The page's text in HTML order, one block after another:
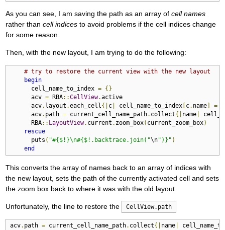
As you can see, I am saving the path as an array of cell names
rather than cell indices to avoid problems if the cell indices change
for some reason.
Then, with the new layout, I am trying to do the following:
# try to restore the current view with the new layout
begin
      cell_name_to_index
= {}
      acv
= RBA::CellView.active
      acv
. layout .each_cell{| c cell_name_to_index c. name =
      acv
. path = current_cell_name_path. collect{| name
      RBA
:: LayoutView. current . zoom_box( current_zoom_box)
rescue
      puts
( "#{$!}\n#{$!.backtrace.join("\n")}" )
end
This converts the array of names back to an array of indices with
the new layout, sets the path of the currently activated cell and sets
the zoom box back to where it was with the old layout.
Unfortunately, the line to restore the CellView.path
acv. path = current_cell_name_path. collect{| name